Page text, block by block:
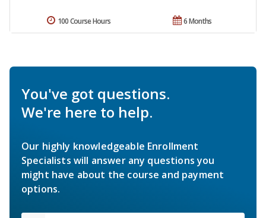
6 Months
100 Course Hours
You've got questions.
We're here to help.
Our highly knowledgeable Enrollment
Specialists will answer any questions you
might have about the course and payment
options.